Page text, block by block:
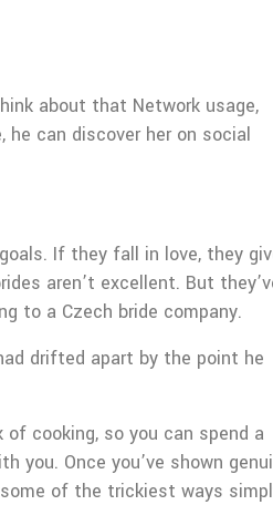
about that Network usage,
can discover her on social
If they fall in love, they
aren’t excellent. But
to a Czech bride company.
drifted apart by the point he
cooking, so you can spend a
you. Once you’ve shown
of the trickiest ways